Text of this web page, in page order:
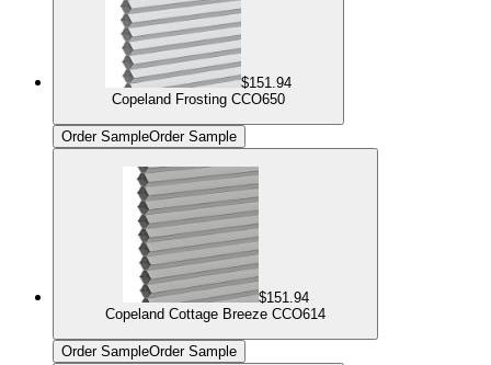
$151.94
Copeland Frosting CCO650
Order SampleOrder Sample
$151.94
Copeland Cottage Breeze CCO614
Order SampleOrder Sample